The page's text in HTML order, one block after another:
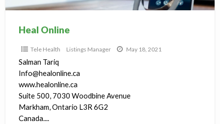
Heal Online
Tele Health Listings Manager May 18, 2021
Salman Tariq
Info@healonline.ca
www.healonline.ca
Suite 500, 7030 Woodbine Avenue
Markham, Ontario L3R 6G2
Canada....